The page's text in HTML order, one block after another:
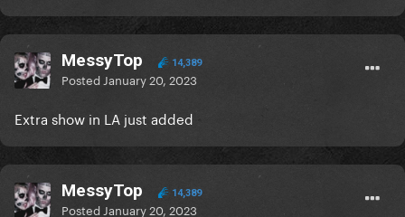
MessyTop 14,389
Posted January 20, 2023
Extra show in LA just added
MessyTop 14,389
Posted January 20, 2023